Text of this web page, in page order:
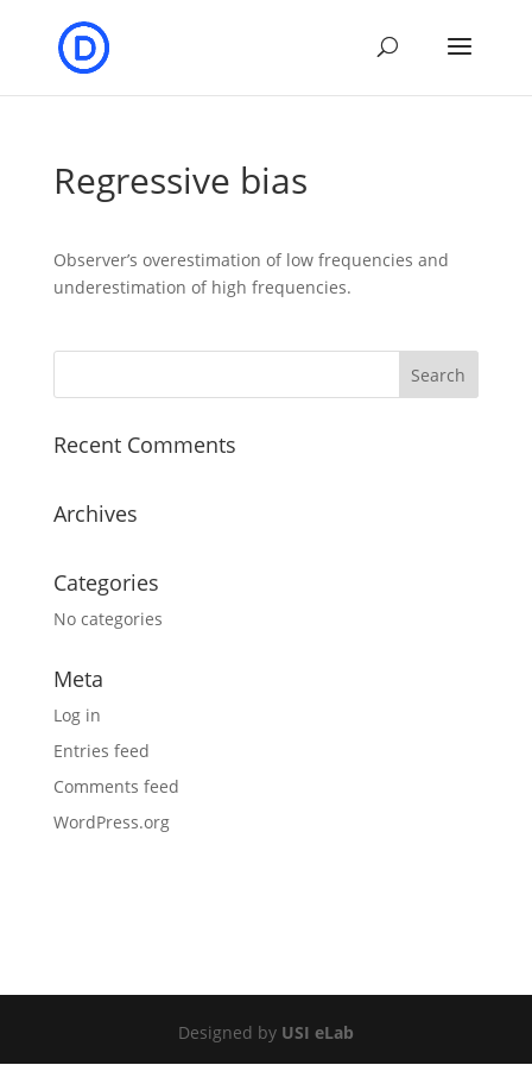
Regressive bias
Observer’s overestimation of low frequencies and
underestimation of high frequencies.
Recent Comments
Archives
Categories
No categories
Meta
Log in
Entries feed
Comments feed
WordPress.org
Designed by USI eLab